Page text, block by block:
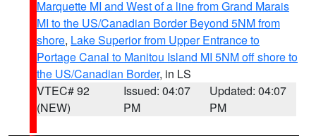
Marquette MI and West of a line from Grand Marais
MI to the US/Canadian Border Beyond 5NM from
shore, Lake Superior from Upper Entrance to
Portage Canal to Manitou Island MI 5NM off shore to
the US/Canadian Border, in LS
VTEC# 92
(NEW)
Issued: 04:07
PM
Updated: 04:07
PM